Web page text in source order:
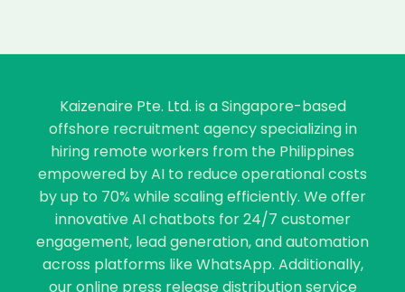
Kaizenaire Pte. Ltd. is a Singapore-based
offshore recruitment agency specializing in
hiring remote workers from the Philippines
empowered by AI to reduce operational costs
by up to 70% while scaling efficiently. We offer
innovative AI chatbots for 24/7 customer
engagement, lead generation, and automation
across platforms like WhatsApp. Additionally,
our online press release distribution service